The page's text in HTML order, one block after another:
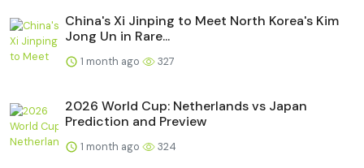
China's Xi Jinping to Meet North Korea's Kim
Jong Un in Rare...
1 month ago 327
2026 World Cup: Netherlands vs Japan
Prediction and Preview
1 month ago 324